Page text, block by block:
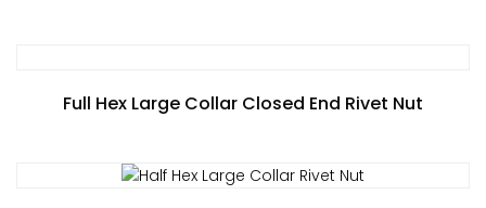
Full Hex Large Collar Closed End Rivet Nut